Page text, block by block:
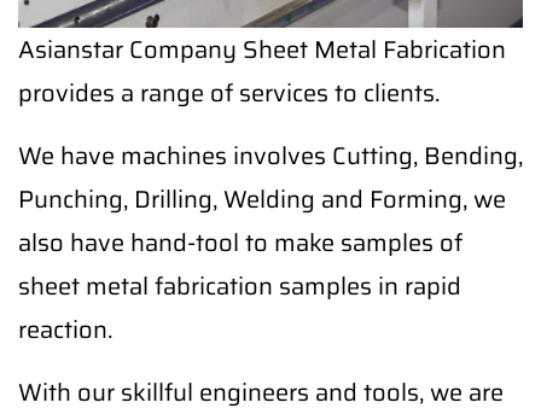
Asianstar Company Sheet Metal Fabrication
provides a range of services to clients.
We have machines involves Cutting, Bending,
Punching, Drilling, Welding and Forming, we
also have hand-tool to make samples of
sheet metal fabrication samples in rapid
reaction.
With our skillful engineers and tools, we are